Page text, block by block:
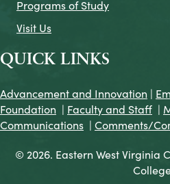
Programs of Study
Visit Us
QUICK LINKS
Advancement and Innovation |
Foundation | Faculty and Staff |
Communications | Comments/
© 2026. Eastern West Virginia